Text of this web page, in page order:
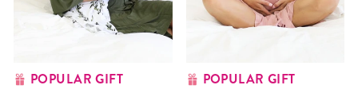
POPULAR GIFT POPULAR GIFT